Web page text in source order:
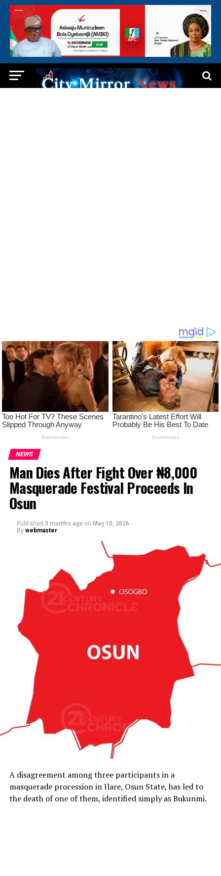
NEWS
Man Dies After Fight Over ₦8,000
Masquerade Festival Proceeds In
Osun
Published 3 months ago on May 10, 2026
By webmaster
A disagreement among three participants in a
masquerade procession in Ilare, Osun State, has led to
the death of one of them, identified simply as Bukunmi.